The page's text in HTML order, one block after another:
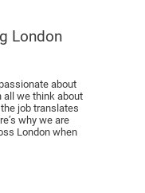
London
about
all we think about
job translates
why we are
London when